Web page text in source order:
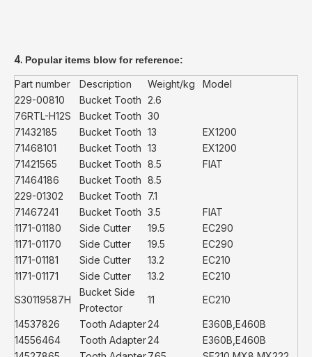
4. Popular items blow for reference:
Part number Description Weight/kg
Model
229-00810
Bucket Tooth 2.6
76RTL-H12S
Bucket Tooth 30
71432185
Bucket Tooth 13
EX1200
71468101
Bucket Tooth 13
EX1200
71421565
Bucket Tooth 8.5
FIAT
71464186
Bucket Tooth 8.5
229-01302
Bucket Tooth
7.1
71467241
Bucket Tooth 3.5
FIAT
1171-01180
Side Cutter 19.5
EC290
1171-01170
Side Cutter 19.5
EC290
1171-01181
Side Cutter 13.2
EC210
1171-01171
Side Cutter 13.2
EC210
S30119587H
Bucket Side
Protector
11 EC210
14537826 Tooth Adapter24
E360B,E460B
14556464
Tooth Adapter24
E360B,E460B